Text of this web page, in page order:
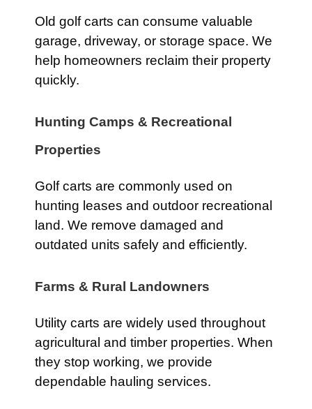
Old golf carts can consume valuable
garage, driveway, or storage space. We
help homeowners reclaim their property
quickly.
Hunting Camps & Recreational
Properties
Golf carts are commonly used on
hunting leases and outdoor recreational
land. We remove damaged and
outdated units safely and efficiently.
Farms & Rural Landowners
Utility carts are widely used throughout
agricultural and timber properties. When
they stop working, we provide
dependable hauling services.